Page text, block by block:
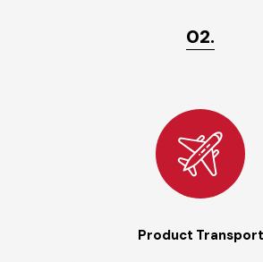
02.
Product Transport